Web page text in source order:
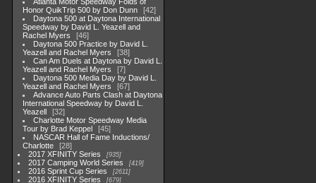
Honor QuikTrip 500 by Don Dunn
42
Daytona 500 at Daytona International
Speedway by David L. Yeazell and
Rachel Myers
46
Daytona 500 Practice by David L.
Yeazell and Rachel Myers
38
Can Am Duels at Daytona by David L.
Yeazell and Rachel Myers
7
Daytona 500 Media Day by David L.
Yeazell and Rachel Myers
67
Advance Auto Parts Clash at Daytona
International Speedway by David L.
Yeazell
32
Charlotte Motor Speedway Media
Tour by Brad Keppel
45
NASCAR Hall of Fame Inductions/
Charlotte
28
2017 XFINITY Series
935
2017 Camping World Series 419
2016 Sprint Cup Series 2611
2016 XFINITY Series 679